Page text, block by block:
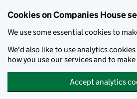
Cookies on Companies House
We use some essential cookies to
We'd also like to use analytics
how you use our services and to
Accept analytics